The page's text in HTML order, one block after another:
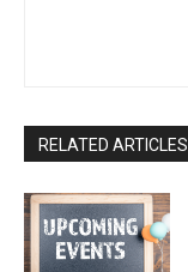
RELATED ARTICLES